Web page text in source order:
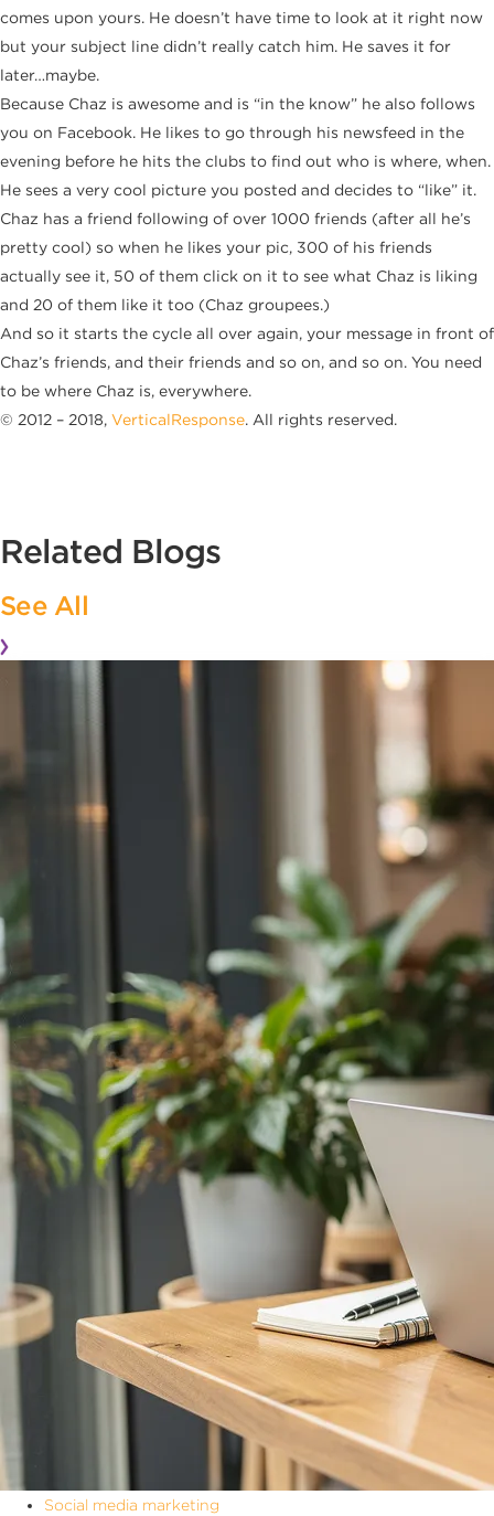
comes upon yours. He doesn’t have time to look at it right now
but your subject line didn’t really catch him. He saves it for
later…maybe.
Because Chaz is awesome and is “in the know” he also follows
you on Facebook. He likes to go through his newsfeed in the
evening before he hits the clubs to find out who is where, when.
He sees a very cool picture you posted and decides to “like” it.
Chaz has a friend following of over 1000 friends (after all he’s
pretty cool) so when he likes your pic, 300 of his friends
actually see it, 50 of them click on it to see what Chaz is liking
and 20 of them like it too (Chaz groupees.)
And so it starts the cycle all over again, your message in front of
Chaz’s friends, and their friends and so on, and so on. You need
to be where Chaz is, everywhere.
© 2012 – 2018, VerticalResponse. All rights reserved.
Related Blogs
See All
Social media marketing